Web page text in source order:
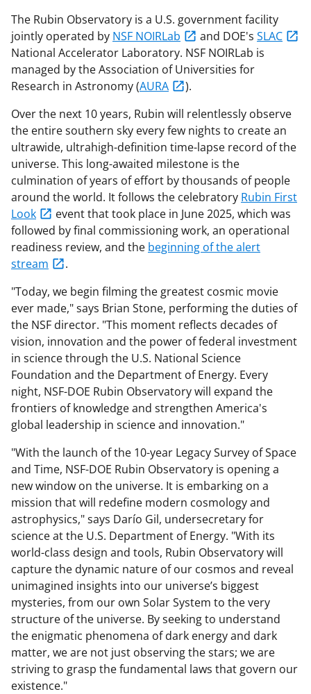
The Rubin Observatory is a U.S. government facility
jointly operated by NSF NOIRLab and DOE's SLAC
National Accelerator Laboratory. NSF NOIRLab is
managed by the Association of Universities for
Research in Astronomy (AURA
).
Over the next 10 years, Rubin will relentlessly observe
the entire southern sky every few nights to create an
ultrawide, ultrahigh-definition time-lapse record of the
universe. This long-awaited milestone is the
culmination of years of effort by thousands of people
around the world. It follows the celebratory Rubin First
Look
event that took place in June 2025, which was
followed by final commissioning work, an operational
readiness review, and the beginning of the alert
stream
.
"Today, we begin filming the greatest cosmic movie
ever made," says Brian Stone, performing the duties of
the NSF director. "This moment reflects decades of
vision, innovation and the power of federal investment
in science through the U.S. National Science
Foundation and the Department of Energy. Every
night, NSF-DOE Rubin Observatory will expand the
frontiers of knowledge and strengthen America's
global leadership in science and innovation."
"With the launch of the 10-year Legacy Survey of Space
and Time, NSF-DOE Rubin Observatory is opening a
new window on the universe. It is embarking on a
mission that will redefine modern cosmology and
astrophysics," says Darío Gil, undersecretary for
science at the U.S. Department of Energy. "With its
world-class design and tools, Rubin Observatory will
capture the dynamic nature of our cosmos and reveal
unimagined insights into our universe’s biggest
mysteries, from our own Solar System to the very
structure of the universe. By seeking to understand
the enigmatic phenomena of dark energy and dark
matter, we are not just observing the stars; we are
striving to grasp the fundamental laws that govern our
existence."